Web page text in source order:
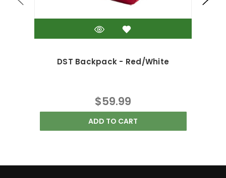
DST Backpack - Red/White
$59.99
ADD TO CART